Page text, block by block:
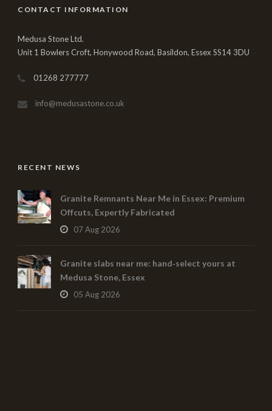
CONTACT INFORMATION
Medusa Stone Ltd.
Unit 1 Bowlers Croft, Honywood Road, Basildon, Essex SS14 3DU
01268 277777
info@medusastone.co.uk
RECENT NEWS
Granite Remnants Near Me in Essex: Premium
Offcuts, Expertly Fabricated
07 Aug 2026
Granite slabs near me: hand‑select yours at
Medusa Stone, Essex
05 Aug 2026